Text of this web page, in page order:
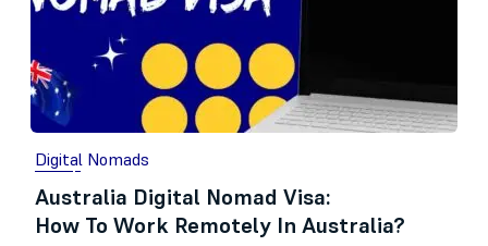
Digital Nomads
Australia Digital Nomad Visa:
How To Work Remotely In Australia?